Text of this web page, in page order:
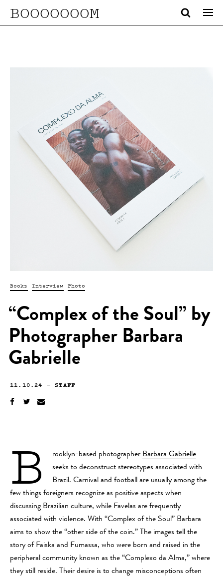
BOOOOOOOM
Books Interview Photo
“Complex of the Soul” by
Photographer Barbara
Gabrielle
11.10.24 —STAFF
B rooklyn-based photographer Barbara Gabrielle
seeks to deconstruct stereotypes associated with
Brazil. Carnival and football are usually among the
few things foreigners recognize as positive aspects when
discussing Brazilian culture, while Favelas are frequently
associated with violence. With “Complex of the Soul” Barbara
aims to show the “other side of the coin.” The images tell the
story of Faiska and Fumassa, who were born and raised in the
peripheral community known as the “Complexo da Alma,” where
they still reside. Their desire is to change misconceptions often